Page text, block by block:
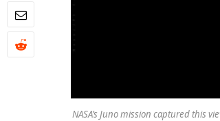
NASA’s Juno mission captured this